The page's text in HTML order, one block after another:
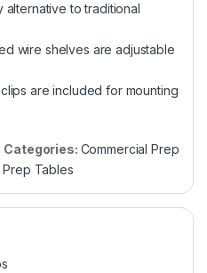
to traditional
wire shelves are adjustable
are included for mounting
Categories: Commercial Prep
Tables